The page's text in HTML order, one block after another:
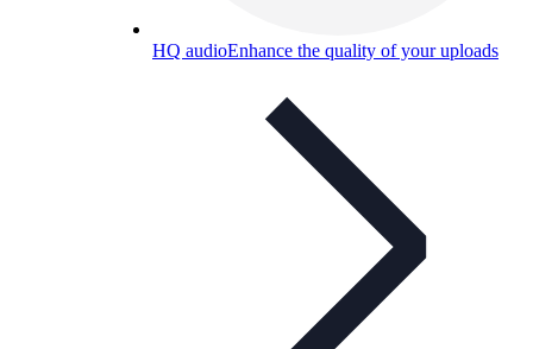
HQ audioEnhance the quality of your uploads